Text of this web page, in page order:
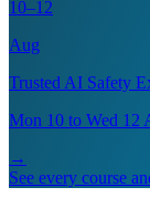
10–12
Aug
Trusted AI Safety
Mon 10 to Wed 12
→
See every course